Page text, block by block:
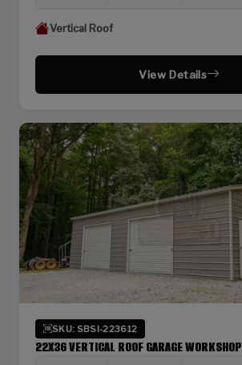
Vertical Roof
View Details
SKU: SBSI-223612
22X36 VERTICAL ROOF GARAGE WORKSHOP